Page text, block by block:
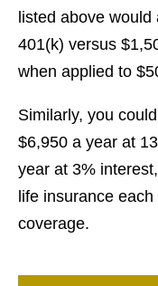
listed above
401(k) versus
when applied to
Similarly, you
$6,950 a year at
year at 3%
life insurance
coverage.